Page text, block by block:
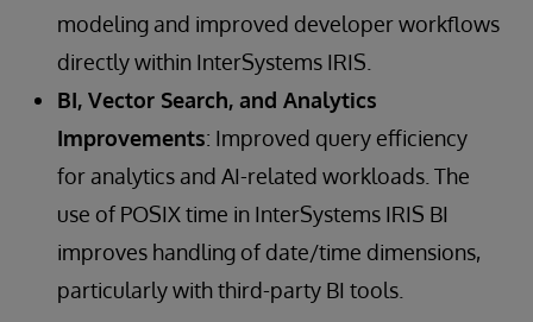
modeling and improved developer workflows
directly within InterSystems IRIS.
BI, Vector Search, and Analytics
Improvements: Improved query efficiency
for analytics and AI-related workloads. The
use of POSIX time in InterSystems IRIS BI
improves handling of date/time dimensions,
particularly with third-party BI tools.